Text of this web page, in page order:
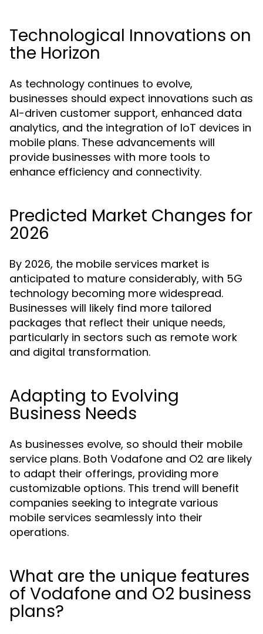
Technological Innovations on
the Horizon
As technology continues to evolve,
businesses should expect innovations such as
AI-driven customer support, enhanced data
analytics, and the integration of IoT devices in
mobile plans. These advancements will
provide businesses with more tools to
enhance efficiency and connectivity.
Predicted Market Changes for
2026
By 2026, the mobile services market is
anticipated to mature considerably, with 5G
technology becoming more widespread.
Businesses will likely find more tailored
packages that reflect their unique needs,
particularly in sectors such as remote work
and digital transformation.
Adapting to Evolving
Business Needs
As businesses evolve, so should their mobile
service plans. Both Vodafone and O2 are likely
to adapt their offerings, providing more
customizable options. This trend will benefit
companies seeking to integrate various
mobile services seamlessly into their
operations.
What are the unique features
of Vodafone and O2 business
plans?